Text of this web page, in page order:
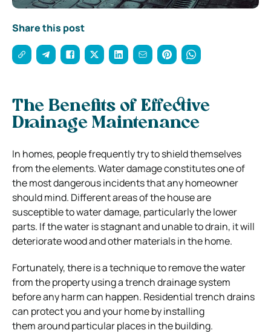
Share this post
The Benefits of Effective
Drainage Maintenance
In homes, people frequently try to shield themselves
from the elements. Water damage constitutes one of
the most dangerous incidents that any homeowner
should mind. Different areas of the house are
susceptible to water damage, particularly the lower
parts. If the water is stagnant and unable to drain, it will
deteriorate wood and other materials in the home.
Fortunately, there is a technique to remove the water
from the property using a trench drainage system
before any harm can happen. Residential trench drains
can protect you and your home by installing
them around particular places in the building.